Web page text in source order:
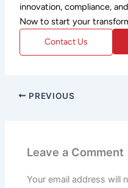
innovation, compliance,
Now to start your
Contact Us
PREVIOUS
Leave a Comment
Your email address will